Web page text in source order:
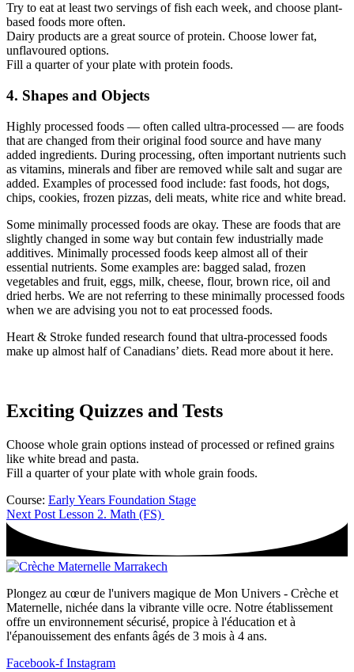
Try to eat at least two servings of fish each week, and choose plant-
based foods more often.
Dairy products are a great source of protein. Choose lower fat,
unflavoured options.
Fill a quarter of your plate with protein foods.
4. Shapes and Objects
Highly processed foods — often called ultra-processed — are foods
that are changed from their original food source and have many
added ingredients. During processing, often important nutrients such
as vitamins, minerals and fiber are removed while salt and sugar are
added. Examples of processed food include: fast foods, hot dogs,
chips, cookies, frozen pizzas, deli meats, white rice and white bread.
Some minimally processed foods are okay. These are foods that are
slightly changed in some way but contain few industrially made
additives. Minimally processed foods keep almost all of their
essential nutrients. Some examples are: bagged salad, frozen
vegetables and fruit, eggs, milk, cheese, flour, brown rice, oil and
dried herbs. We are not referring to these minimally processed foods
when we are advising you not to eat processed foods.
Heart & Stroke funded research found that ultra-processed foods
make up almost half of Canadians’ diets. Read more about it here.
Exciting Quizzes and Tests
Choose whole grain options instead of processed or refined grains
like white bread and pasta.
Fill a quarter of your plate with whole grain foods.
Course: Early Years Foundation Stage
Next Post Lesson 2. Math (FS)
Plongez au cœur de l'univers magique de Mon Univers - Crèche et
Maternelle, nichée dans la vibrante ville ocre. Notre établissement
offre un environnement sécurisé, propice à l'éducation et à
l'épanouissement des enfants âgés de 3 mois à 4 ans.
Facebook-f Instagram